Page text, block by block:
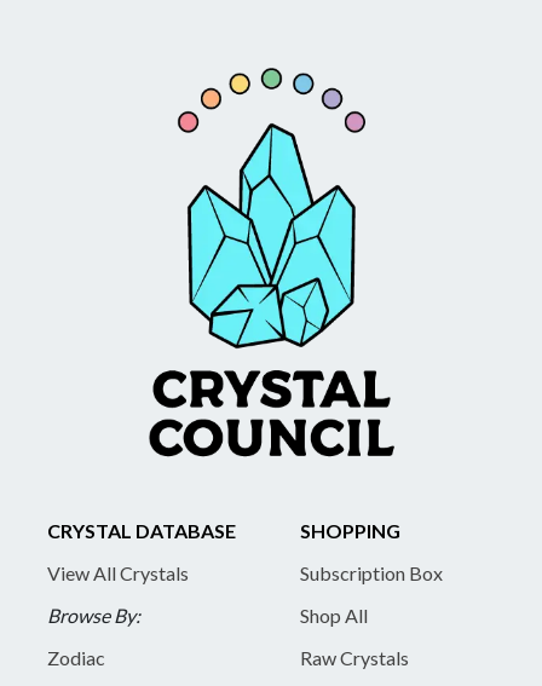
CRYSTAL DATABASE
View All Crystals
Browse By:
Zodiac
SHOPPING
Subscription Box
Shop All
Raw Crystals